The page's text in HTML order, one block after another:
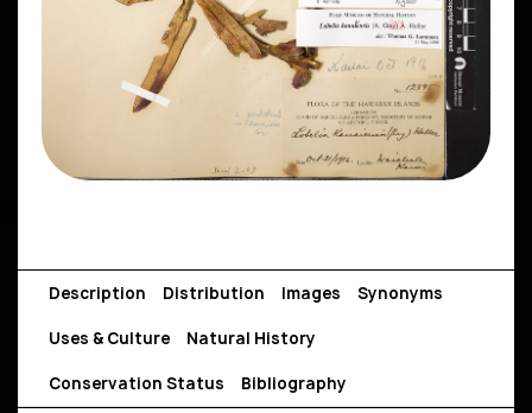
Description Distribution Images Synonyms
Uses & Culture Natural History
Conservation Status Bibliography